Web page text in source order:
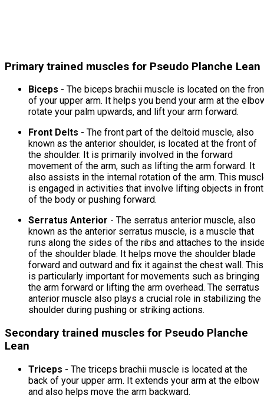
Primary trained muscles for Pseudo Planche Lean
Biceps - The biceps brachii muscle is located on the
of your upper arm. It helps you bend your arm at the
rotate your palm upwards, and lift your arm forward.
Front Delts - The front part of the deltoid muscle, also
known as the anterior shoulder, is located at the front of
the shoulder. It is primarily involved in the forward
movement of the arm, such as lifting the arm forward. It
also assists in the internal rotation of the arm. This
is engaged in activities that involve lifting objects in front
of the body or pushing forward.
Serratus Anterior - The serratus anterior muscle, also
known as the anterior serratus muscle, is a muscle that
runs along the sides of the ribs and attaches to the
of the shoulder blade. It helps move the shoulder blade
forward and outward and fix it against the chest wall. This
is particularly important for movements such as bringing
the arm forward or lifting the arm overhead. The serratus
anterior muscle also plays a crucial role in stabilizing the
shoulder during pushing or striking actions.
Secondary trained muscles for Pseudo Planche
Lean
Triceps - The triceps brachii muscle is located at the
back of your upper arm. It extends your arm at the elbow
and also helps move the arm backward.